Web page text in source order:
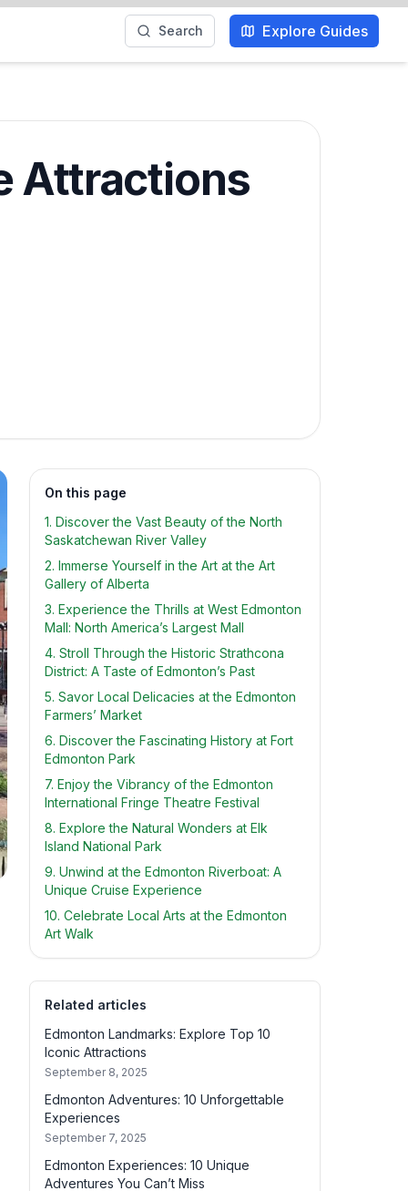
Search Explore Guides
Attractions
On this page
1. Discover the Vast Beauty of the North
Saskatchewan River Valley
2. Immerse Yourself in the Art at the Art
Gallery of Alberta
3. Experience the Thrills at West Edmonton
Mall: North America’s Largest Mall
4. Stroll Through the Historic Strathcona
District: A Taste of Edmonton’s Past
5. Savor Local Delicacies at the Edmonton
Farmers’ Market
6. Discover the Fascinating History at Fort
Edmonton Park
7. Enjoy the Vibrancy of the Edmonton
International Fringe Theatre Festival
8. Explore the Natural Wonders at Elk
Island National Park
9. Unwind at the Edmonton Riverboat: A
Unique Cruise Experience
10. Celebrate Local Arts at the Edmonton
Art Walk
Related articles
Edmonton Landmarks: Explore Top 10
Iconic Attractions
September 8, 2025
Edmonton Adventures: 10 Unforgettable
Experiences
September 7, 2025
Edmonton Experiences: 10 Unique
Adventures You Can’t Miss